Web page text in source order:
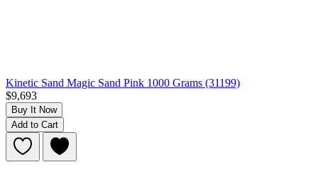
Kinetic Sand Magic Sand Pink 1000 Grams (31199)
$9,693
Buy It Now
Add to Cart